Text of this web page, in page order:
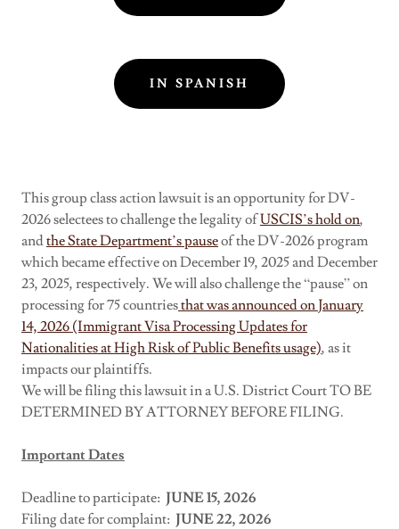
IN SPANISH
This group class action lawsuit is an opportunity for DV-
2026 selectees to challenge the legality ofUSCIS’s hold on,
andthe State Department’s pauseof the DV-2026 program
which became effective on December 19, 2025 and December
23, 2025, respectively. We will also challenge the “pause” on
processing for 75 countriesthat was announced on January
14, 2026 (Immigrant Visa Processing Updates for
Nationalities at High Risk of Public Benefits usage), as it
impacts our plaintiffs.
We will be filing this lawsuit in a U.S. District Court TO BE
DETERMINED BY ATTORNEY BEFORE FILING.
Important Dates
Deadline to participate: JUNE 15, 2026
Filing date for complaint: JUNE 22, 2026